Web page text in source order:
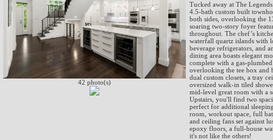
42 photo(s)
Tucked away at The
4.5-bath custom built
both sides, overlooking the
soaring two-story foyer
throughout. The chef’s
waterfall quartz islands with
beverage refrigerators, and
dining area boasts elegant
complete with a gas-
overlooking the tee box and
dual custom closets, a tray
oversized walk-in tiled
mid-level great room with a
Upstairs, you'll find two
perfect for additional
room, workout space, full
and ceiling fans set against
epoxy floors, a full-house
it's not like the others!